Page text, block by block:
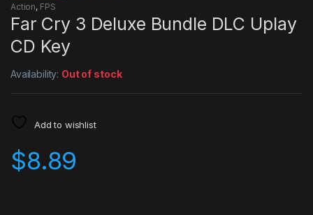
Action, FPS
Far Cry 3 Deluxe Bundle DLC Uplay
CD Key
Availability: Out of stock
Add to wishlist
$8.89